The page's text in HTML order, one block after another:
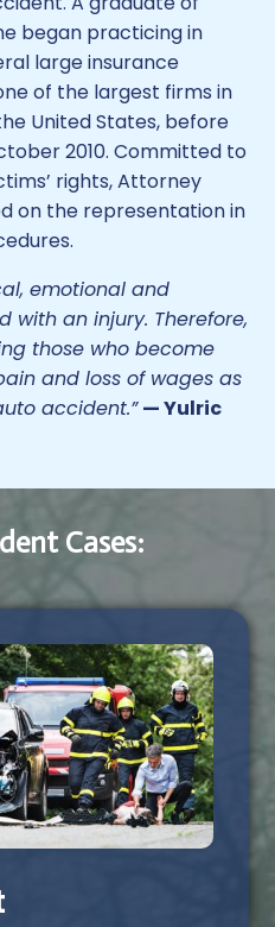
began practicing in
large insurance
of the largest firms in
United States, before
2010. Committed to
rights, Attorney
on the representation in
emotional and
with an injury. Therefore,
those who become
and loss of wages as
accident.”— Yulric
Cases: